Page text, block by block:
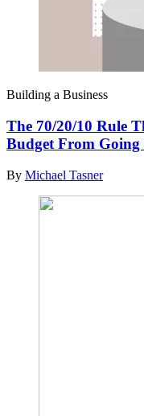
Building a Business
The 70/20/10 Rule
Budget From Going
By Michael Tasner